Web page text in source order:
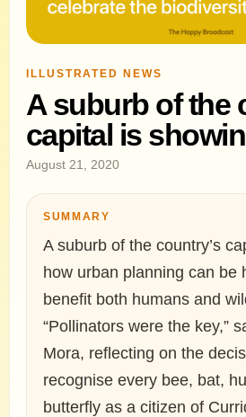
ILLUSTRATED NEWS
A suburb of the
capital is
August 21, 2020
SUMMARY
A suburb of the country’s
how urban planning can be
benefit both humans and
“Pollinators were the key,”
Mora, reflecting on the
recognise every bee, bat,
butterfly as a citizen of